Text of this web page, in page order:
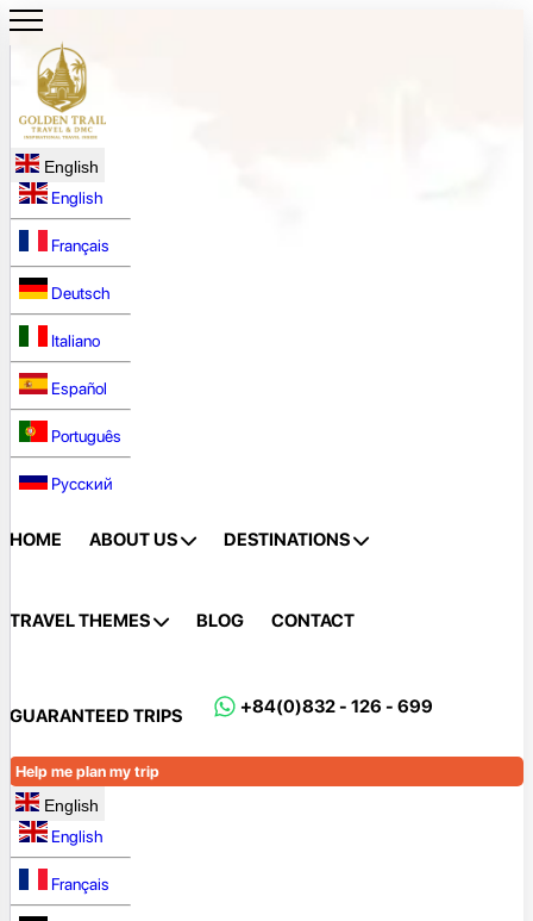
English
English
Français
Deutsch
Italiano
Español
Português
Русский
HOME ABOUT US DESTINATIONS
TRAVEL THEMES BLOG CONTACT
GUARANTEED TRIPS +84(0)832 - 126 - 699
Help me plan my trip
English
English
Français